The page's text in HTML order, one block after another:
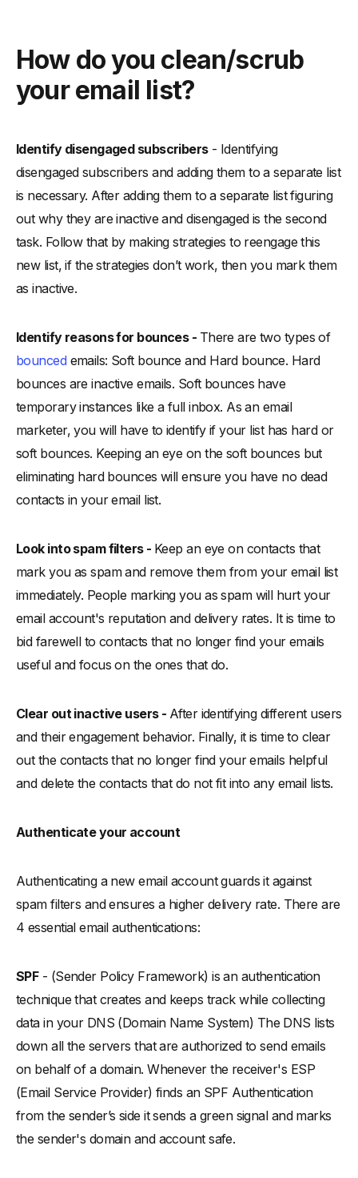
How do you clean/scrub
your email list?
Identify disengaged subscribers- Identifying
disengaged subscribers and adding them to a separate list
is necessary. After adding them to a separate list figuring
out why they are inactive and disengaged is the second
task. Follow that by making strategies to reengage this
new list, if the strategies don’t work, then you mark them
as inactive.
Identify reasons for bounces - There are two types of
bounced emails: Soft bounce and Hard bounce. Hard
bounces are inactive emails. Soft bounces have
temporary instances like a full inbox. As an email
marketer, you will have to identify if your list has hard or
soft bounces. Keeping an eye on the soft bounces but
eliminating hard bounces will ensure you have no dead
contacts in your email list.
Look into spam filters - Keep an eye on contacts that
mark you as spam and remove them from your email list
immediately. People marking you as spam will hurt your
email account's reputation and delivery rates. It is time to
bid farewell to contacts that no longer find your emails
useful and focus on the ones that do.
Clear out inactive users - After identifying different users
and their engagement behavior. Finally, it is time to clear
out the contacts that no longer find your emails helpful
and delete the contacts that do not fit into any email lists.
Authenticate your account
Authenticating a new email account guards it against
spam filters and ensures a higher delivery rate. There are
4 essential email authentications:
SPF- (Sender Policy Framework) is an authentication
technique that creates and keeps track while collecting
data in your DNS (Domain Name System) The DNS lists
down all the servers that are authorized to send emails
on behalf of a domain. Whenever the receiver's ESP
(Email Service Provider) finds an SPF Authentication
from the sender’s side it sends a green signal and marks
the sender's domain and account safe.